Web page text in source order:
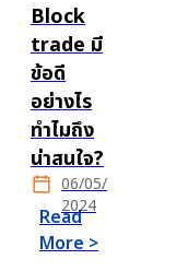
Block
trade มี
ข้อดี
อย่างไร
ทำไมถึง
น่าสนใจ?
06/05/
2024
Read
More >